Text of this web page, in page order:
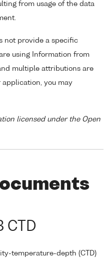
from usage of the data
not provide a specific
using Information from
multiple attributions are
you may
licensed under the Open
CTD
temperature-depth (CTD)